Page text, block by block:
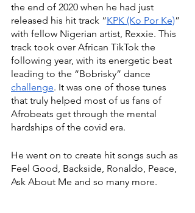
the end of 2020 when he had just
released his hit track “KPK (Ko Por Ke)”
with fellow Nigerian artist, Rexxie. This
track took over African TikTok the
following year, with its energetic beat
leading to the “Bobrisky” dance
challenge. It was one of those tunes
that truly helped most of us fans of
Afrobeats get through the mental
hardships of the covid era.
He went on to create hit songs such as
Feel Good, Backside, Ronaldo, Peace,
Ask About Me and so many more.